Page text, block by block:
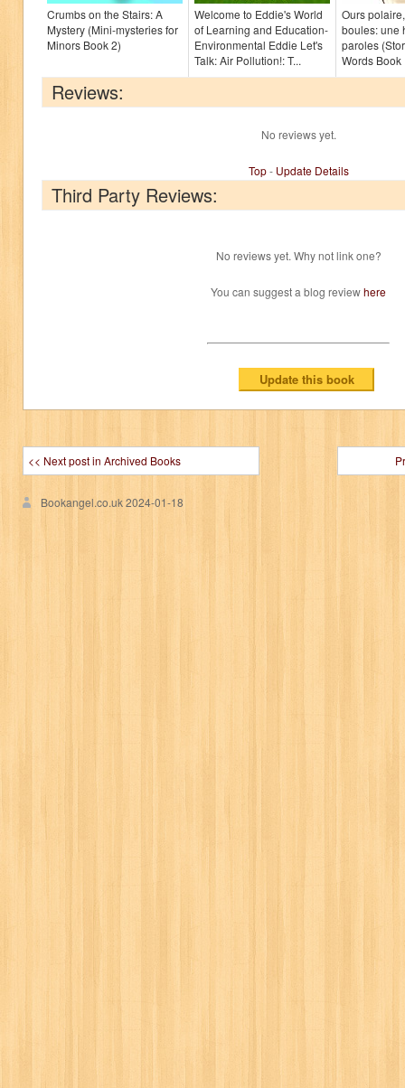
Crumbs on the Stairs: A
Mystery (Mini-mysteries for
Minors Book 2)
Welcome to Eddie's World
of Learning and Education-
Environmental Eddie Let's
Talk: Air Pollution!: T...
Ours
boules: une
paroles
Words Book
Reviews:
No reviews yet.
Top- Update Details
Third Party Reviews:
No reviews yet. Why not link one?
You can suggest a blog reviewhere
<< Next post in Archived Books
Bookangel.co.uk2024-01-18